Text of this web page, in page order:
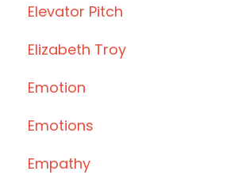
Elevator Pitch
Elizabeth Troy
Emotion
Emotions
Empathy